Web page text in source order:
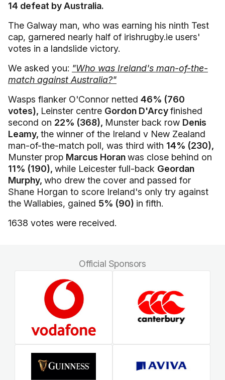
14 defeat by Australia.
The Galway man, who was earning his ninth Test
cap, garnered nearly half of irishrugby.ie users'
votes in a landslide victory.
We asked you: "Who was Ireland's man-of-the-
match against Australia?"
Wasps flanker O'Connor netted 46% (760
votes), Leinster centre Gordon D'Arcyfinished
second on 22% (368), Munster back row Denis
Leamy, the winner of the Ireland v New Zealand
man-of-the-match poll, was third with 14% (230),
Munster prop Marcus Horanwas close behind on
11% (190), while Leicester full-back Geordan
Murphy, who drew the cover and passed for
Shane Horgan to score Ireland's only try against
the Wallabies, gained 5% (90) in fifth.
1638 votes were received.
Official Sponsors